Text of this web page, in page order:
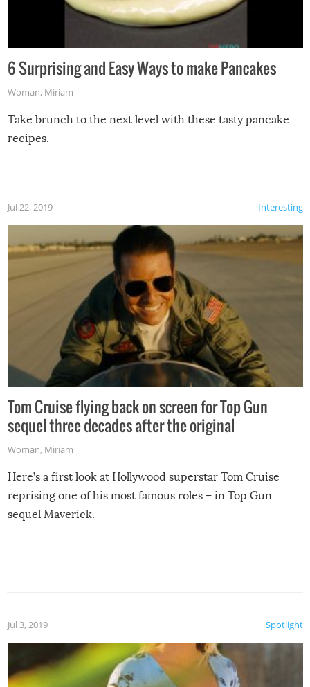
6 Surprising and Easy Ways to make Pancakes
Woman, Miriam
Take brunch to the next level with these tasty pancake
recipes.
Interesting
Jul 22, 2019
Tom Cruise flying back on screen for Top Gun
sequel three decades after the original
Woman, Miriam
Here’s a first look at Hollywood superstar Tom Cruise
reprising one of his most famous roles – in Top Gun
sequel Maverick.
Spotlight
Jul 3, 2019